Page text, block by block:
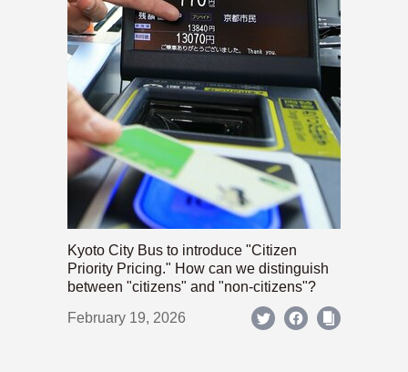
Kyoto City Bus to introduce "Citizen
Priority Pricing." How can we distinguish
between "citizens" and "non-citizens"?
February 19, 2026